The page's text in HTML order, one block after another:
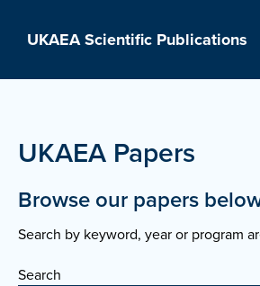
UKAEA Scientific Publications
UKAEA Papers
Browse our papers
Search by keyword, year or program
Search